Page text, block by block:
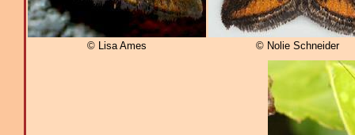
© Lisa Ames © Nolie Schneider